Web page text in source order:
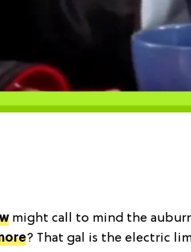
might call to mind the
? That gal is the electric